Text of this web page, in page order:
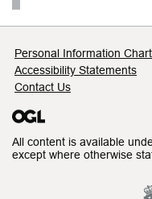
Support links
Personal Information
Accessibility Statements
Contact Us
All content is available
except where otherwise